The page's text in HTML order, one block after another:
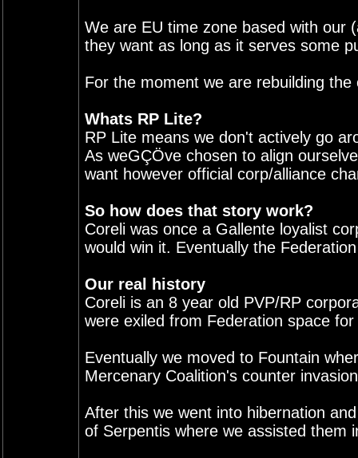
We are EU time zone based with our
they want as long as it serves some
For the moment we are rebuilding
Whats RP Lite?
RP Lite means we don't actively go
As weGÇÖve chosen to align
want however official corp/alliance
So how does that story work?
Coreli was once a Gallente loyalist
would win it. Eventually the
Our real history
Coreli is an 8 year old PVP/RP
were exiled from Federation space
Eventually we moved to Fountain
Mercenary Coalition's counter
After this we went into hibernation
of Serpentis where we assisted them